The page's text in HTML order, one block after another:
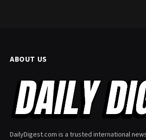
ABOUT US
DailyDigest.com is a trusted international